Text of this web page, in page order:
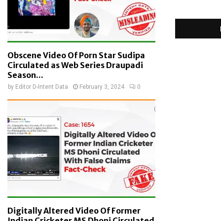
Obscene Video Of Porn Star Sudipa
Circulated as Web Series Draupadi
Season...
by Editor D-Intent Data February 3, 2024 0
Digitally Altered Video Of Former